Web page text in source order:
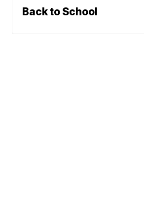
Back to School